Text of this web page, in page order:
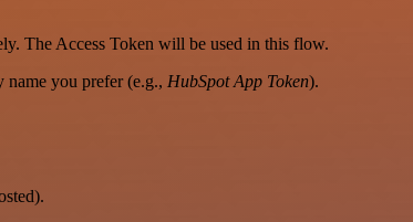
The Access Token will be used in this flow.
you prefer (e.g., HubSpot App Token).